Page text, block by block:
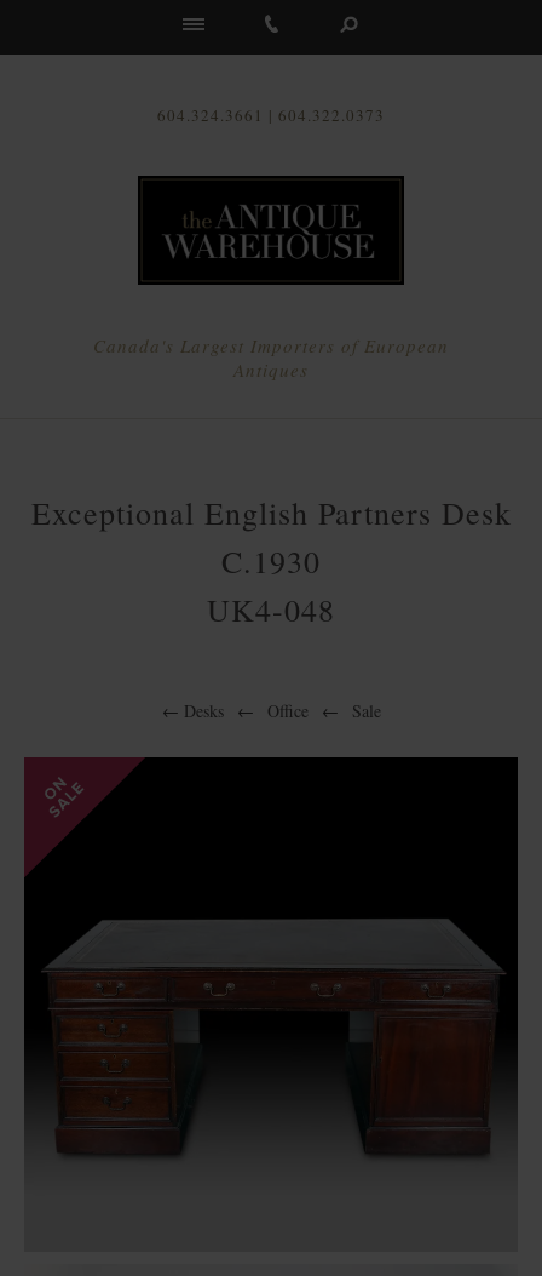
604.324.3661 | 604.322.0373
Canada's Largest Importers of European
Antiques
Exceptional English Partners Desk
C.1930
UK4-048
← Desks ← Office ← Sale